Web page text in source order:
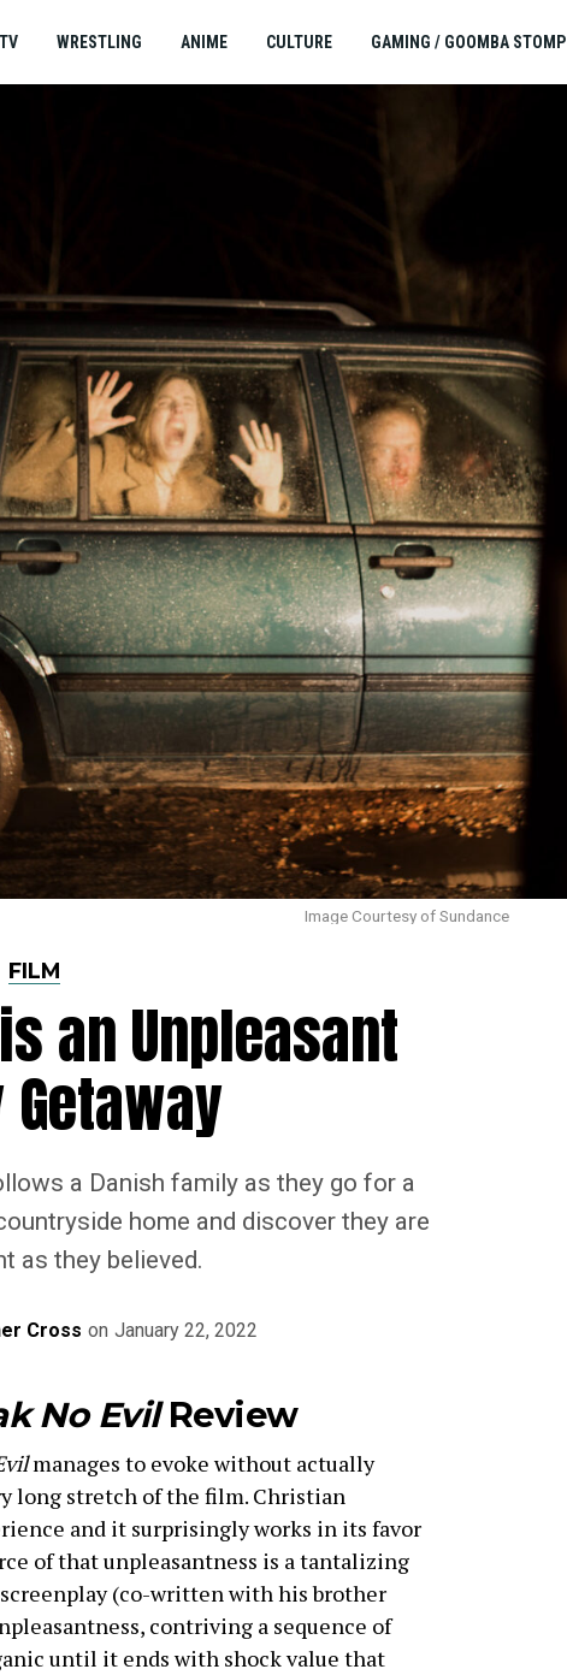
TV WRESTLING ANIME CULTURE GAMING / GOOMBA STOMP
Image Courtesy of Sundance
FILM
an Unpleasant
a Danish family as they go for a
home and discover they are
as they believed.
Cross on January 22, 2022
No EvilReview
manages to evoke without actually
long stretch of the film. Christian
and it surprisingly works in its favor
of that unpleasantness is a tantalizing
screenplay (co-written with his brother
contriving a sequence of
until it ends with shock value that